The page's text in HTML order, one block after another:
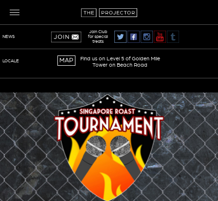
NEWS
Join Club
for special
treats
LOCALE MAP
Find us on Level 5 of Golden Mile
Tower on Beach Road